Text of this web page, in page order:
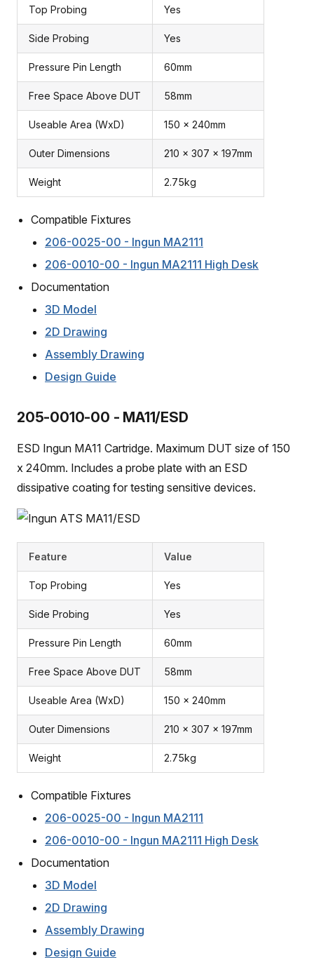
Top Probing Yes
Side Probing Yes
Pressure Pin Length 60mm
Free Space Above DUT 58mm
Useable Area (WxD) 150 x 240mm
Outer Dimensions 210 x 307 x 197mm
Weight 2.75kg
Compatible Fixtures
206-0025-00 - Ingun MA2111
206-0010-00 - Ingun MA2111 High Desk
Documentation
3D Model
2D Drawing
Assembly Drawing
Design Guide
205-0010-00 - MA11/ESD
ESD Ingun MA11 Cartridge. Maximum DUT size of 150
x 240mm. Includes a probe plate with an ESD
dissipative coating for testing sensitive devices.
Feature Value
Top Probing Yes
Side Probing Yes
Pressure Pin Length 60mm
Free Space Above DUT 58mm
Useable Area (WxD) 150 x 240mm
Outer Dimensions 210 x 307 x 197mm
Weight 2.75kg
Compatible Fixtures
206-0025-00 - Ingun MA2111
206-0010-00 - Ingun MA2111 High Desk
Documentation
3D Model
2D Drawing
Assembly Drawing
Design Guide